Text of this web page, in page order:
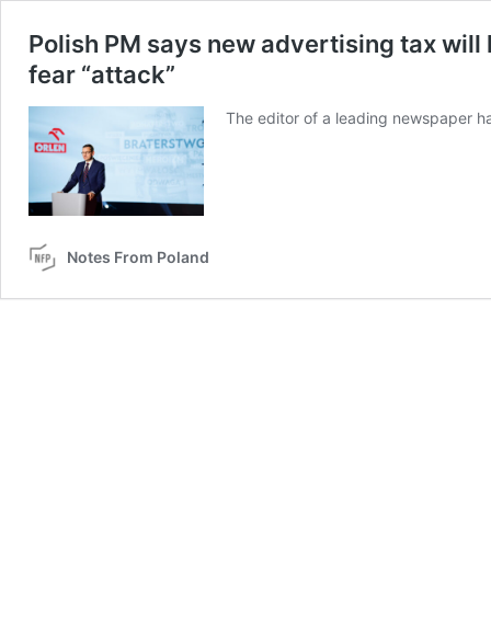
Polish PM says new advertising tax
fear “attack”
The editor of a leading newspaper
Notes From Poland